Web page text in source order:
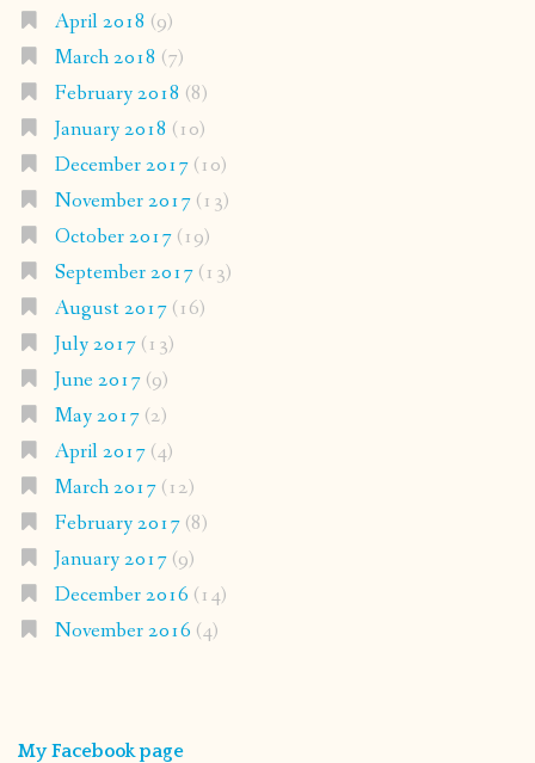
April 2018 (9)
March 2018 (7)
February 2018 (8)
January 2018 (10)
December 2017(10)
November 2017(13)
October 2017(19)
September 2017(13)
August 2017(16)
July 2017(13)
June 2017(9)
May 2017(2)
April 2017(4)
March 2017(12)
February 2017(8)
January 2017(9)
December 2016 (14)
November 2016 (4)
My Facebook page